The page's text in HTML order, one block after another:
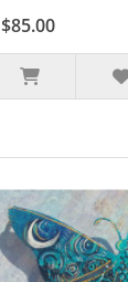
$85.00